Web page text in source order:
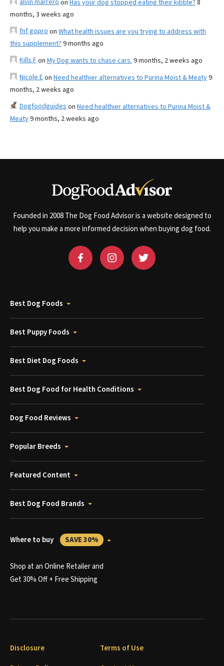
on Has your dog stopped eating their kibble? 8
months, 3 weeks ago
fnf gopro on What health issues are you trying to address with
this supplement? 9 months ago
Kills Fon My Dog wants to chase cars. 9 months, 2 weeks ago
Nicole Eon Need healthier alternatives to Purina Moist & Meaty9
months, 2 weeks ago
Dogfoodguides on Need healthier alternatives to Purina Moist &
Meaty9 months, 2 weeks ago
Founded in 2008 The Dog Food Advisor is a website designed to
help you make a more informed decision when buying dog food.
Best Dog Foods
Best Puppy Foods
Best Diet Dog Foods
Best Dog Food for Health Conditions
Dog Food Reviews
Popular Breeds
Featured Content
Best Dog Food Brands
Where to buy SAVE 30%
Shop at an Online Retailer and
Get 30% Off + Free Shipping
Disclosure
Terms of Use